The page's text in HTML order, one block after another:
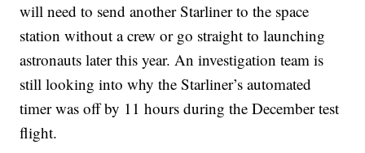
will need to send another Starliner to the space
station without a crew or go straight to launching
astronauts later this year. An investigation team is
still looking into why the Starliner’s automated
timer was off by 11 hours during the December test
flight.